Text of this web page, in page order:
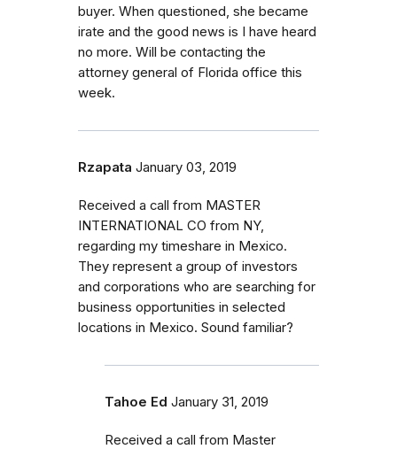
buyer. When questioned, she became
irate and the good news is I have heard
no more. Will be contacting the
attorney general of Florida office this
week.
Rzapata January 03, 2019
Received a call from MASTER
INTERNATIONAL CO from NY,
regarding my timeshare in Mexico.
They represent a group of investors
and corporations who are searching for
business opportunities in selected
locations in Mexico. Sound familiar?
Tahoe Ed January 31, 2019
Received a call from Master